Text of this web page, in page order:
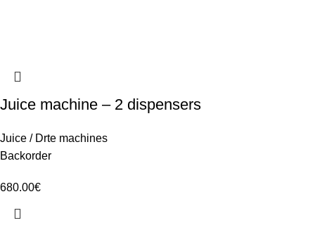
Juice machine – 2 dispensers
Juice / Drte machines
Backorder
680.00€